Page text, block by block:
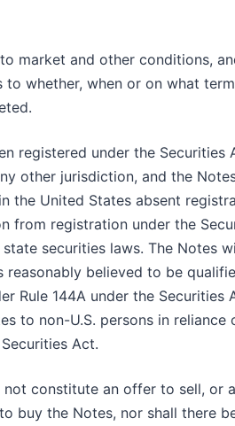
market and other conditions,
to whether, when or on what
registered under the Securities
other jurisdiction, and the
the United States absent
from registration under the
securities laws. The Notes
believed to be
Rule 144A under the Securities
to non-U.S. persons in reliance
Act.
not constitute an offer to sell, or a
buy the Notes, nor shall there